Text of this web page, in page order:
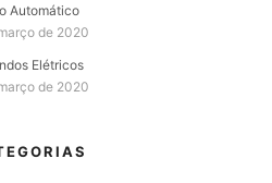
Automático
de 2020
Elétricos
de 2020